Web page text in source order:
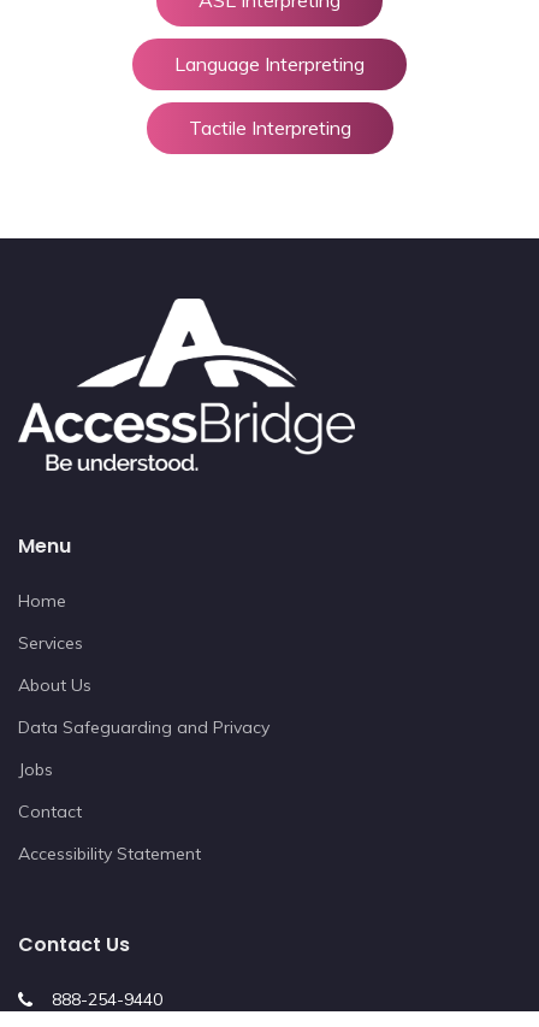
Language Interpreting
Tactile Interpreting
Menu
Home
Services
About Us
Data Safeguarding and Privacy
Jobs
Contact
Accessibility Statement
Contact Us
888-254-9440